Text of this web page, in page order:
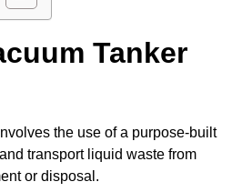
Tanker
the use of a purpose-built
transport liquid waste from
or disposal.